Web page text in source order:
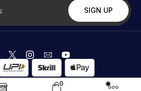
0
. Created by Astrovibz